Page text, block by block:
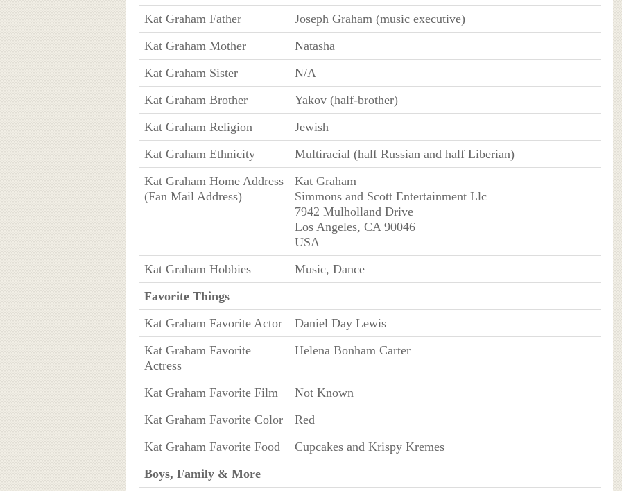
Kat Graham Father
Joseph Graham (music executive)
Kat Graham Mother
Natasha
Kat Graham Sister
N/A
Kat Graham Brother
Yakov (half-brother)
Kat Graham Religion
Jewish
Kat Graham Ethnicity
Multiracial (half Russian and half Liberian)
Kat Graham Home Address
(Fan Mail Address)
Kat Graham
Simmons and Scott Entertainment Llc
7942 Mulholland Drive
Los Angeles, CA 90046
USA
Kat Graham Hobbies
Music, Dance
Favorite Things
Kat Graham Favorite Actor
Daniel Day Lewis
Kat Graham Favorite
Actress
Helena Bonham Carter
Kat Graham Favorite Film
Not Known
Kat Graham Favorite Color
Red
Kat Graham Favorite Food
Cupcakes and Krispy Kremes
Boys, Family & More